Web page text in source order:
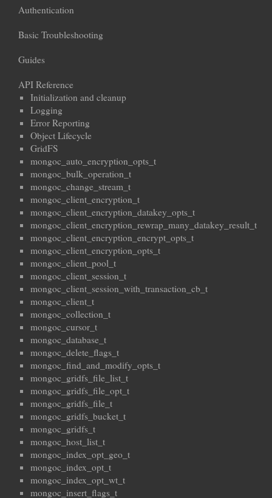
Authentication
Basic Troubleshooting
Guides
API Reference
Initialization and cleanup
Logging
Error Reporting
Object Lifecycle
GridFS
mongoc_auto_encryption_opts_t
mongoc_bulk_operation_t
mongoc_change_stream_t
mongoc_client_encryption_t
mongoc_client_encryption_datakey_opts_t
mongoc_client_encryption_rewrap_many_datakey_result_t
mongoc_client_encryption_encrypt_opts_t
mongoc_client_encryption_opts_t
mongoc_client_pool_t
mongoc_client_session_t
mongoc_client_session_with_transaction_cb_t
mongoc_client_t
mongoc_collection_t
mongoc_cursor_t
mongoc_database_t
mongoc_delete_flags_t
mongoc_find_and_modify_opts_t
mongoc_gridfs_file_list_t
mongoc_gridfs_file_opt_t
mongoc_gridfs_file_t
mongoc_gridfs_bucket_t
mongoc_gridfs_t
mongoc_host_list_t
mongoc_index_opt_geo_t
mongoc_index_opt_t
mongoc_index_opt_wt_t
mongoc_insert_flags_t